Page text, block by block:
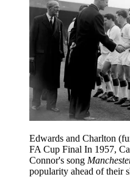
Edwards and Charlton
FA Cup Final In 1957,
Connor's song
popularity ahead of their